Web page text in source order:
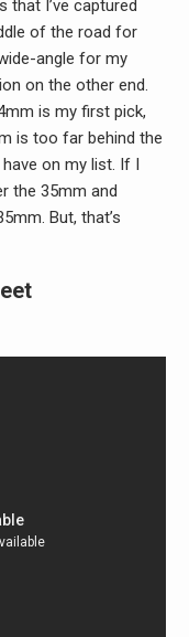
that I’ve captured
of the road for
angle for my
on the other end.
is my first pick,
is too far behind the
on my list. If I
the 35mm and
But, that’s